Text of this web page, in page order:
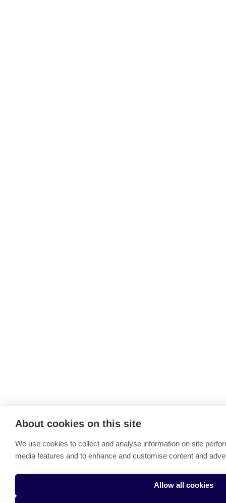
About cookies on this site
We use cookies to collect and analyse information on site
media features and to enhance and customise content and
Allow all cookies